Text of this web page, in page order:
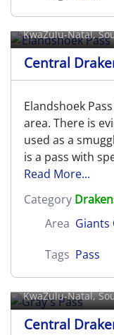
KwaZulu-Natal,
Central
Elandshoek
area. There is
used as a
is a pass with
Read More...
Category
Area Giants
Tags Pass
Gray's Pass
KwaZulu-Natal,
Central